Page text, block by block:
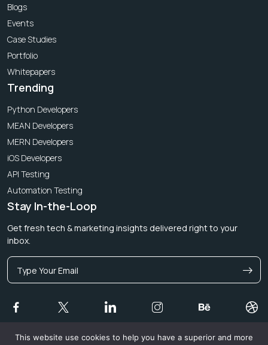
Blogs
Events
Case Studies
Portfolio
Whitepapers
Trending
Python Developers
MEAN Developers
MERN Developers
iOS Developers
API Testing
Automation Testing
Stay In-the-Loop
Get fresh tech & marketing insights delivered right to your
inbox.
This website use cookies to help you have a superior and more